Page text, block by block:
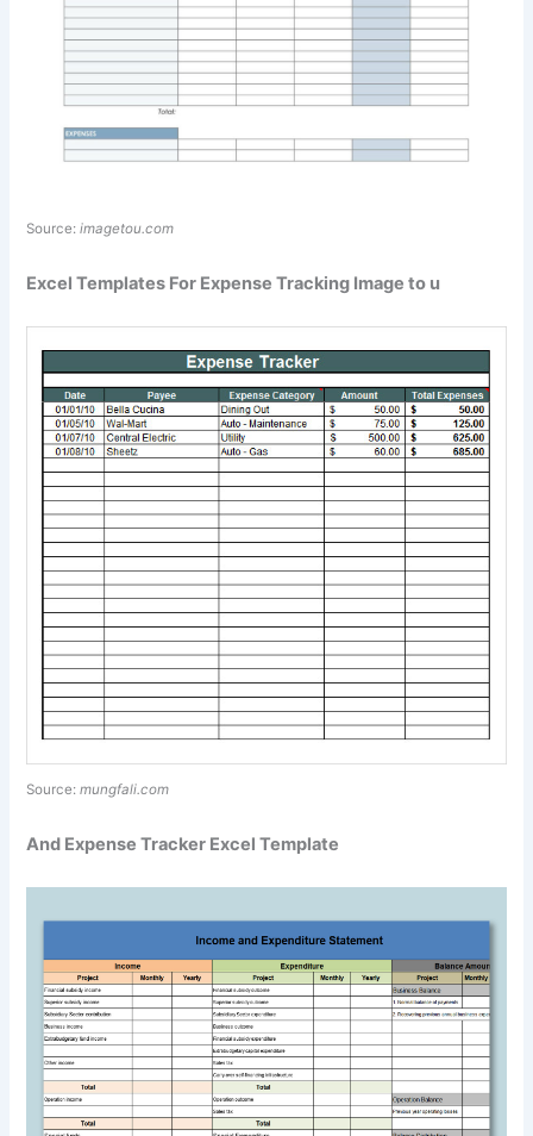
Source:imagetou.com
Excel Templates For Expense Tracking Image to u
Source:mungfali.com
And Expense Tracker Excel Template